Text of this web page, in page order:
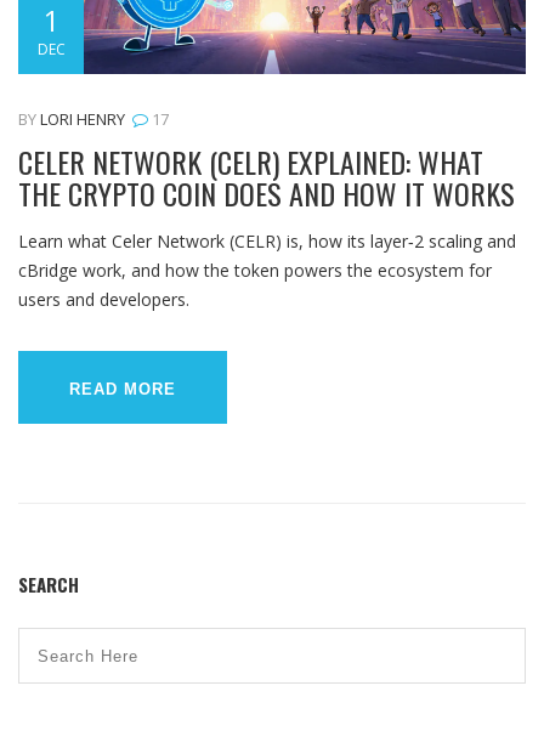
1
DEC
BYLORI HENRY 17
CELER NETWORK (CELR) EXPLAINED: WHAT
THE CRYPTO COIN DOES AND HOW IT WORKS
Learn what Celer Network (CELR) is, how its layer‑2 scaling and
cBridge work, and how the token powers the ecosystem for
users and developers.
READ MORE
SEARCH